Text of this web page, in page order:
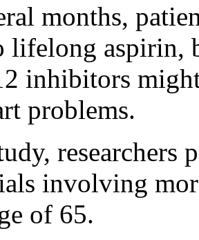
months,
lifelong aspirin,
inhibitors
problems.
researchers
involving
of 65.